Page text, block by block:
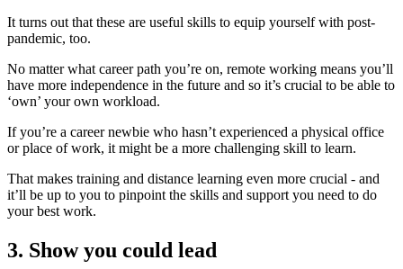
It turns out that these are useful skills to equip yourself with post-
pandemic, too.
No matter what career path you’re on, remote working means you’ll
have more independence in the future and so it’s crucial to be able to
‘own’ your own workload.
If you’re a career newbie who hasn’t experienced a physical office
or place of work, it might be a more challenging skill to learn.
That makes training and distance learning even more crucial - and
it’ll be up to you to pinpoint the skills and support you need to do
your best work.
3. Show you could lead